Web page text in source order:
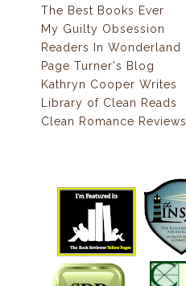
The Best Books Ever
My Guilty Obsession
Readers In Wonderland
Page Turner's Blog
Kathryn Cooper Writes
Library of Clean Reads
Clean Romance Reviews